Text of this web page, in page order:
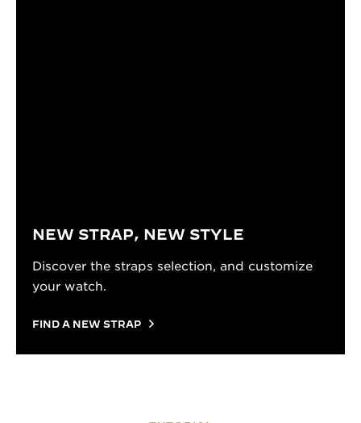
NEW STRAP, NEW STYLE
Discover the straps selection, and customize
your watch.
FIND A NEW STRAP